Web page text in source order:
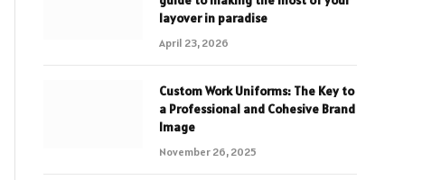
layover in paradise
April 23, 2026
Custom Work Uniforms: The Key to
a Professional and Cohesive Brand
Image
November 26, 2025